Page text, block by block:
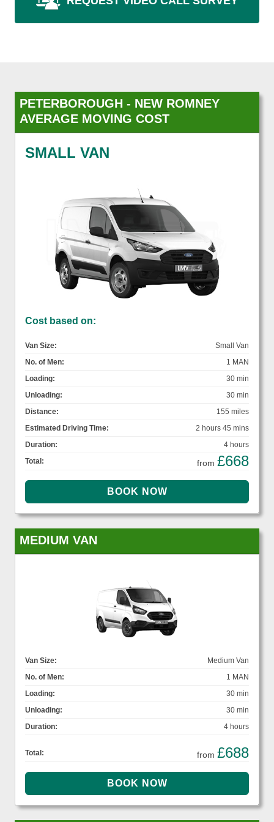
PETERBOROUGH - NEW ROMNEY
AVERAGE MOVING COST
SMALL VAN
Cost based on:
Van Size:
Small Van
No. of Men:
1 MAN
Loading:
30 min
Unloading:
30 min
Distance:
155 miles
Estimated Driving Time:
2 hours 45 mins
Duration:
4 hours
Total:
from £668
MEDIUM VAN
Van Size:
Medium Van
No. of Men:
1 MAN
Loading:
30 min
Unloading:
30 min
Duration:
4 hours
Total: from £688